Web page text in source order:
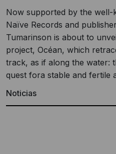
Now supported by the well-
Naïve Records and
Tumarinson is about to
project, Océan, which
track, as if along the water:
quest fora stable and fertile
Noticias